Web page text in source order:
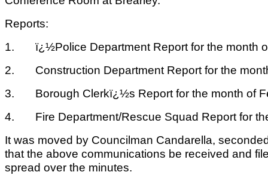
Reports:
1. ï¿½Police Department Report for the month
2. Construction Department Report for the
3. Borough Clerkï¿½s Report for the month of
4. Fire Department/Rescue Squad Report for
It was moved by Councilman Candarella,
that the above communications be received and
spread over the minutes.